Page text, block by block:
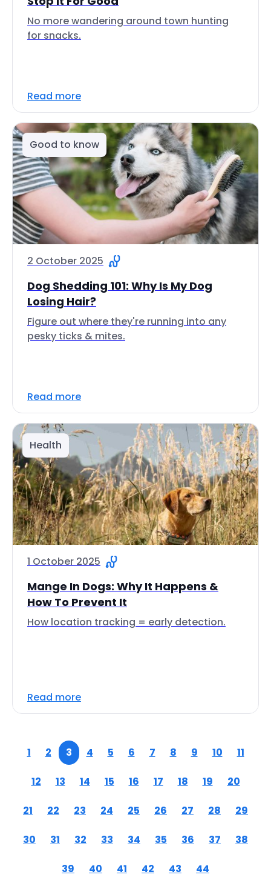
No more wandering around town hunting
for snacks.
Read more
Good to know
2 October 2025
Dog Shedding 101: Why Is My Dog
Losing Hair?
Figure out where they're running into any
pesky ticks & mites.
Read more
Health
1 October 2025
Mange In Dogs: Why It Happens &
How To Prevent It
How location tracking = early detection.
Read more
1 2 3 4 5 6 7 8 9 10 11
12 13 14 15 16 17 18 19 20
21 22 23 24 25 26 27 28 29
30 31 32 33 34 35 36 37 38
39 40 41 42 43 44